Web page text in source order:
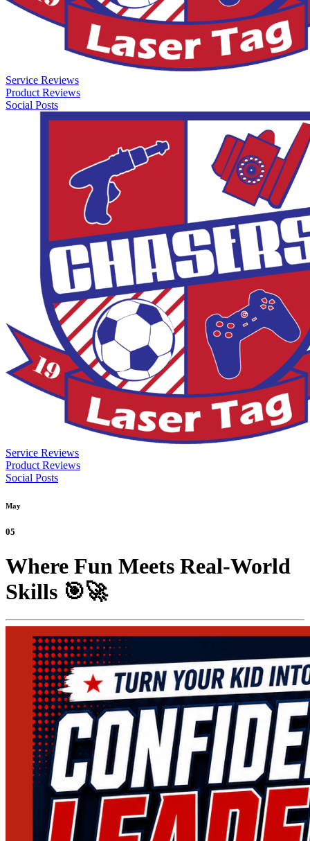
Service Reviews
Product Reviews
Social Posts
Service Reviews
Product Reviews
Social Posts
May
05
Where Fun Meets Real-World
Skills 🎯🚀